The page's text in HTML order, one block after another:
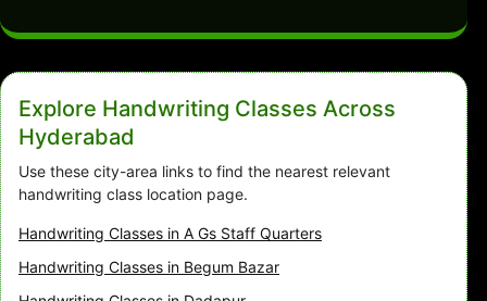
Explore Handwriting Classes Across
Hyderabad
Use these city-area links to find the nearest relevant
handwriting class location page.
Handwriting Classes in A Gs Staff Quarters
Handwriting Classes in Begum Bazar